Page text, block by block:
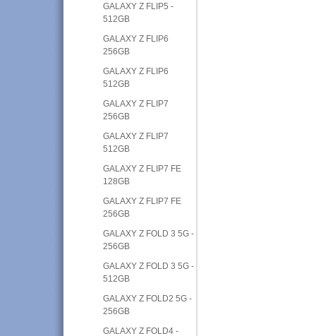
GALAXY Z FLIP5 -
512GB
GALAXY Z FLIP6
256GB
GALAXY Z FLIP6
512GB
GALAXY Z FLIP7
256GB
GALAXY Z FLIP7
512GB
GALAXY Z FLIP7 FE
128GB
GALAXY Z FLIP7 FE
256GB
GALAXY Z FOLD 3 5G -
256GB
GALAXY Z FOLD 3 5G -
512GB
GALAXY Z FOLD2 5G -
256GB
GALAXY Z FOLD4 -